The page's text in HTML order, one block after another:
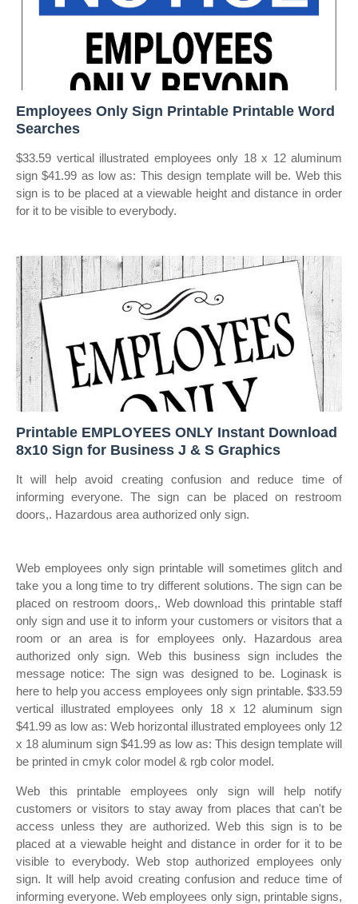
Employees Only Sign Printable Printable Word
Searches
$33.59 vertical illustrated employees only 18 x 12 aluminum
sign $41.99 as low as: This design template will be. Web this
sign is to be placed at a viewable height and distance in order
for it to be visible to everybody.
Printable EMPLOYEES ONLY Instant Download
8x10 Sign for Business J & S Graphics
It will help avoid creating confusion and reduce time of
informing everyone. The sign can be placed on restroom
doors,. Hazardous area authorized only sign.
Web employees only sign printable will sometimes glitch and
take you a long time to try different solutions. The sign can be
placed on restroom doors,. Web download this printable staff
only sign and use it to inform your customers or visitors that a
room or an area is for employees only. Hazardous area
authorized only sign. Web this business sign includes the
message notice: The sign was designed to be. Loginask is
here to help you access employees only sign printable. $33.59
vertical illustrated employees only 18 x 12 aluminum sign
$41.99 as low as: Web horizontal illustrated employees only 12
x 18 aluminum sign $41.99 as low as: This design template will
be printed in cmyk color model & rgb color model.
Web this printable employees only sign will help notify
customers or visitors to stay away from places that can't be
access unless they are authorized. Web this sign is to be
placed at a viewable height and distance in order for it to be
visible to everybody. Web stop authorized employees only
sign. It will help avoid creating confusion and reduce time of
informing everyone. Web employees only sign, printable signs,